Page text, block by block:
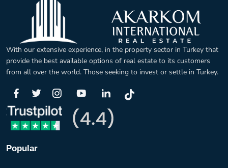
With our extensive experience, in the property sector in Turkey that
provide the best available options of real estate to its customers
from all over the world. Those seeking to invest or settle in Turkey.
Popular